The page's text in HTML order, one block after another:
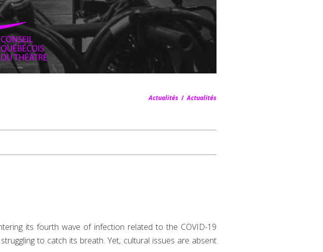
Actualités /Actualités
its fourth wave of infection related to the COVID-19
to catch its breath. Yet, cultural issues are absent